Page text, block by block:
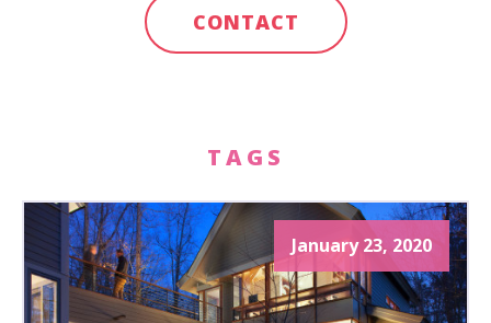
CONTACT
TAGS
January 23, 2020